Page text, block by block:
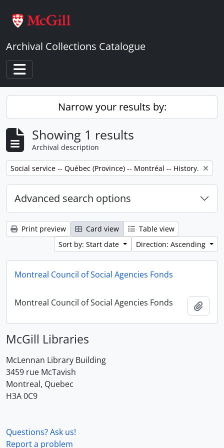
Archival Collections Catalogue
Toggle navigation
Narrow your results by:
Showing 1 results
Archival description
Remove filter:
Social service -- Québec (Province) -- Montréal -- History.
Advanced search options
Print preview Card view
Table view
Sort by: Start date
Direction: Ascending
Montreal Council of Social Agencies Fonds
Montreal Council of Social Agencies Fonds
McGill Libraries
McLennan Library Building
3459 rue McTavish
Montreal, Quebec
H3A 0C9
Questions? Ask us!
Report a problem